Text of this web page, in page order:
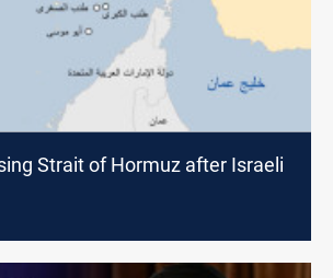
Strait of Hormuz after Israeli